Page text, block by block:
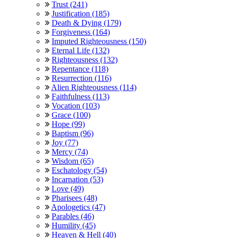
Trust (241)
Justification (185)
Death & Dying (179)
Forgiveness (164)
Imputed Righteousness (150)
Eternal Life (132)
Righteousness (132)
Repentance (118)
Resurrection (116)
Alien Righteousness (114)
Faithfulness (113)
Vocation (103)
Grace (100)
Hope (99)
Baptism (96)
Joy (77)
Mercy (74)
Wisdom (65)
Eschatology (54)
Incarnation (53)
Love (49)
Pharisees (48)
Apologetics (47)
Parables (46)
Humility (45)
Heaven & Hell (40)